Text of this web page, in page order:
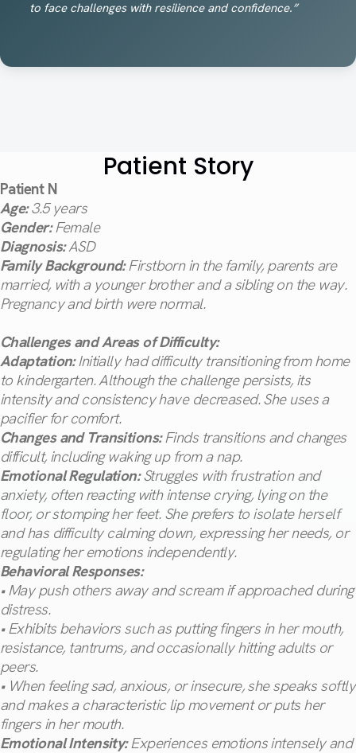
to face challenges with resilience and confidence.”
Patient Story
Patient N
Age:3.5 years
Gender:Female
Diagnosis:ASD
Family Background:Firstborn in the family, parents are
married, with a younger brother and a sibling on the way.
Pregnancy and birth were normal.
Challenges and Areas of Difficulty:
Adaptation:Initially had difficulty transitioning from home
to kindergarten. Although the challenge persists, its
intensity and consistency have decreased. She uses a
pacifier for comfort.
Changes and Transitions:Finds transitions and changes
difficult, including waking up from a nap.
Emotional Regulation:Struggles with frustration and
anxiety, often reacting with intense crying, lying on the
floor, or stomping her feet. She prefers to isolate herself
and has difficulty calming down, expressing her needs, or
regulating her emotions independently.
Behavioral Responses:
• May push others away and scream if approached during
distress.
• Exhibits behaviors such as putting fingers in her mouth,
resistance, tantrums, and occasionally hitting adults or
peers.
• When feeling sad, anxious, or insecure, she speaks softly
and makes a characteristic lip movement or puts her
fingers in her mouth.
Emotional Intensity:Experiences emotions intensely and